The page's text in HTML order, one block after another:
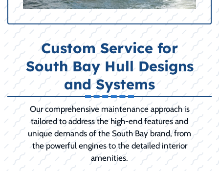
Custom Service for
South Bay Hull Designs
and Systems
Our comprehensive maintenance approach is
tailored to address the high-end features and
unique demands of the South Bay brand, from
the powerful engines to the detailed interior
amenities.